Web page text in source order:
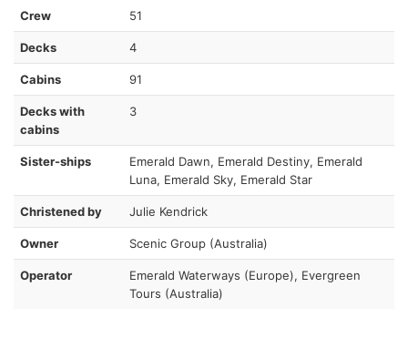
Crew 51
Decks 4
Cabins 91
Decks with
cabins
3
Sister-ships
Emerald Dawn, Emerald Destiny, Emerald
Luna, Emerald Sky, Emerald Star
Christened by Julie Kendrick
Owner Scenic Group (Australia)
Operator
Emerald Waterways (Europe), Evergreen
Tours (Australia)